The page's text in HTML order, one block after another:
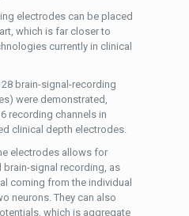
electrodes can be placed
which is far closer to
currently in clinical
brain-signal-recording
were demonstrated,
recording channels in
clinical depth electrodes.
electrodes allows for
brain-signal recording, as
coming from the individual
neurons. They can also
which is aggregate